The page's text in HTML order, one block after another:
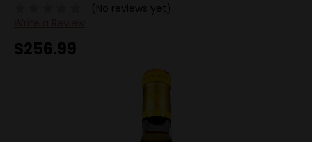
(No reviews yet)
$256.99